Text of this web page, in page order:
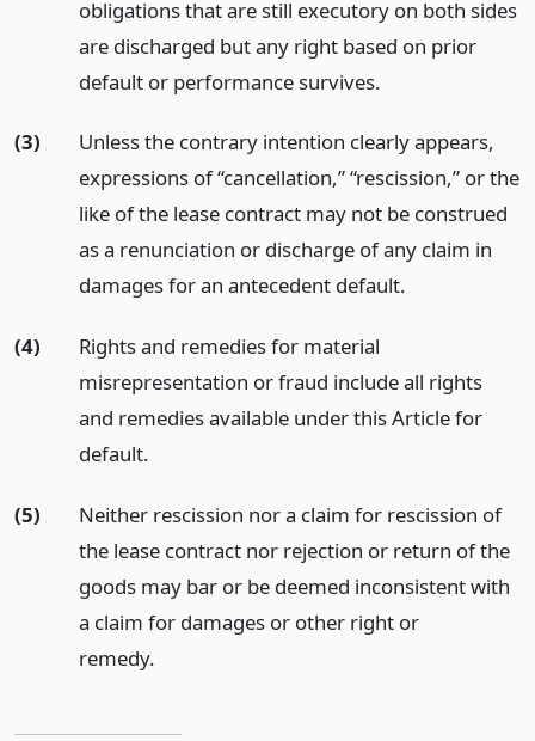
obligations that are still executory on both sides
are discharged but any right based on prior
default or performance survives.
(3)
Unless the contrary intention clearly appears,
expressions of “cancellation,” “rescission,” or the
like of the lease contract may not be construed
as a renunciation or discharge of any claim in
damages for an antecedent default.
(4)
Rights and remedies for material
misrepresentation or fraud include all rights
and remedies available under this Article for
default.
(5)
Neither rescission nor a claim for rescission of
the lease contract nor rejection or return of the
goods may bar or be deemed inconsistent with
a claim for damages or other right or
remedy.